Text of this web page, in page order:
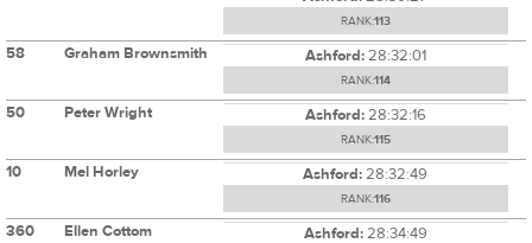
RANK:113
58 Graham Brownsmith Ashford:28:32:01
RANK:114
50 Peter Wright Ashford:28:32:16
RANK:115
10 Mel Horley Ashford:28:32:49
RANK:116
360 Ellen Cottom Ashford:28:34:49